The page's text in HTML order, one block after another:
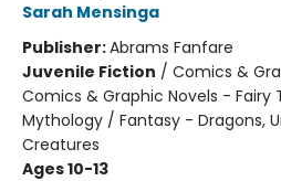
Sarah Mensinga
Publisher:Abrams Fanfare
Juvenile Fiction / Comics &
Comics & Graphic Novels - Fairy
Mythology / Fantasy - Dragons,
Creatures
Ages 10-13